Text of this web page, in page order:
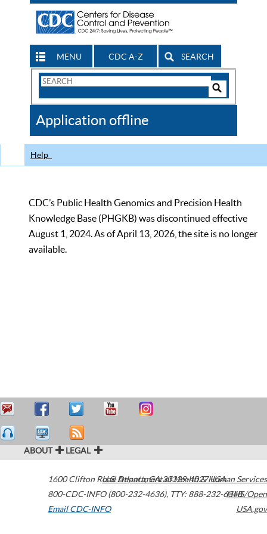
MENU CDC A-Z SEARCH
Search
CDC
Application offline
Help
CDC’s Public Health Genomics and Precision Health
Knowledge Base (PHGKB) was discontinued effective
August 1, 2024. As of April 13, 2026, the site is no longer
available.
ABOUT LEGAL
1600 Clifton Road Atlanta,GA30329-4027USA
800-CDC-INFO (800-232-4636), TTY: 888-232-6348
Email CDC-INFO
U.S. Department of Health & Human Services
HHS/Open
USA.gov